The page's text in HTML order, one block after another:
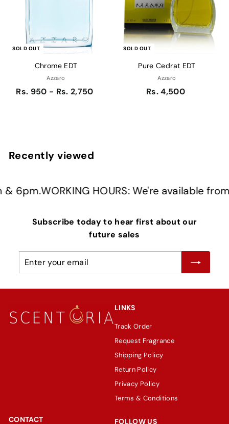
SOLD OUT
Chrome EDT
Azzaro
Rs. 950 - Rs. 2,750
SOLD OUT
Pure Cedrat EDT
Azzaro
Rs. 4,500
Recently viewed
WORKING HOURS: We're available from
Subscribe today to hear first about our
future sales
Enter
Subscribe
LINKS
Track Order
Request Fragrance
Shipping Policy
Return Policy
Privacy Policy
Terms & Conditions
CONTACT FOLLOW US